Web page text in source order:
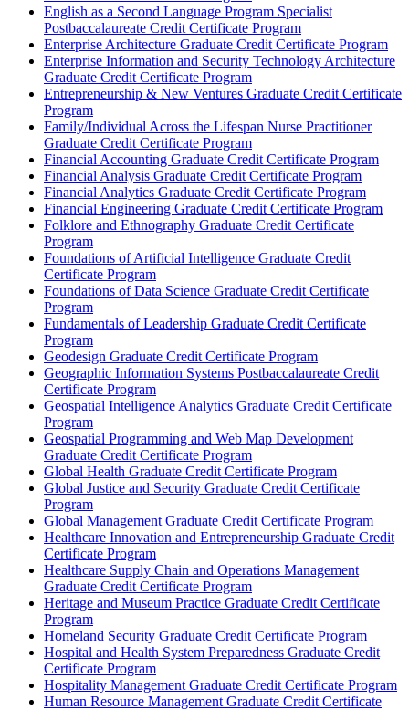
English as a Second Language Program Specialist
Postbaccalaureate Credit Certificate Program
Enterprise Architecture Graduate Credit Certificate Program
Enterprise Information and Security Technology Architecture
Graduate Credit Certificate Program
Entrepreneurship &​ New Ventures Graduate Credit Certificate
Program
Family/​Individual Across the Lifespan Nurse Practitioner
Graduate Credit Certificate Program
Financial Accounting Graduate Credit Certificate Program
Financial Analysis Graduate Credit Certificate Program
Financial Analytics Graduate Credit Certificate Program
Financial Engineering Graduate Credit Certificate Program
Folklore and Ethnography Graduate Credit Certificate
Program
Foundations of Artificial Intelligence Graduate Credit
Certificate Program
Foundations of Data Science Graduate Credit Certificate
Program
Fundamentals of Leadership Graduate Credit Certificate
Program
Geodesign Graduate Credit Certificate Program
Geographic Information Systems Postbaccalaureate Credit
Certificate Program
Geospatial Intelligence Analytics Graduate Credit Certificate
Program
Geospatial Programming and Web Map Development
Graduate Credit Certificate Program
Global Health Graduate Credit Certificate Program
Global Justice and Security Graduate Credit Certificate
Program
Global Management Graduate Credit Certificate Program
Healthcare Innovation and Entrepreneurship Graduate Credit
Certificate Program
Healthcare Supply Chain and Operations Management
Graduate Credit Certificate Program
Heritage and Museum Practice Graduate Credit Certificate
Program
Homeland Security Graduate Credit Certificate Program
Hospital and Health System Preparedness Graduate Credit
Certificate Program
Hospitality Management Graduate Credit Certificate Program
Human Resource Management Graduate Credit Certificate